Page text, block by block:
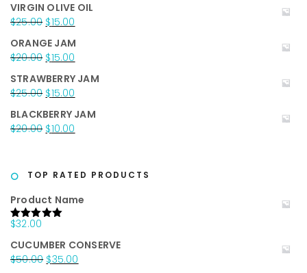
was:
$35.00.
is:
VIRGIN OLIVE OIL
$25.00 Original
was:
$25.00.
$15.00
is:
$15.00.
ORANGE JAM
$20.00 Original
was:
$20.00.
$15.00
is:
$15.00.
STRAWBERRY JAM
$25.00 Original
was:
$25.00.
$15.00
is:
$15.00.
BLACKBERRY JAM
$20.00 Original
$20.00.
$10.00
$10.00.
TOP RATED PRODUCTS
Product Name
Rated5.00
$32.00
CUCUMBER CONSERVE
$50.00 Original
$35.00